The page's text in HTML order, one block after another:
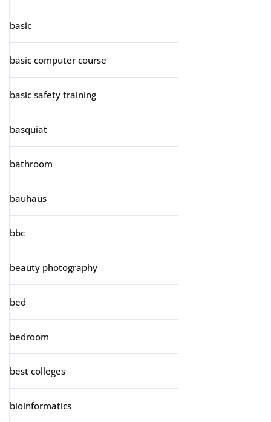
basic
basic computer course
basic safety training
basquiat
bathroom
bauhaus
bbc
beauty photography
bed
bedroom
best colleges
bioinformatics